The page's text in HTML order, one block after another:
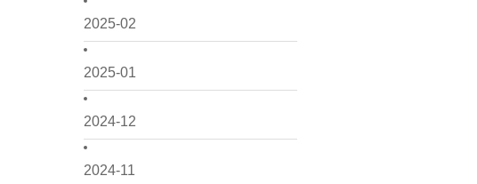
2025-02
2025-01
2024-12
2024-11